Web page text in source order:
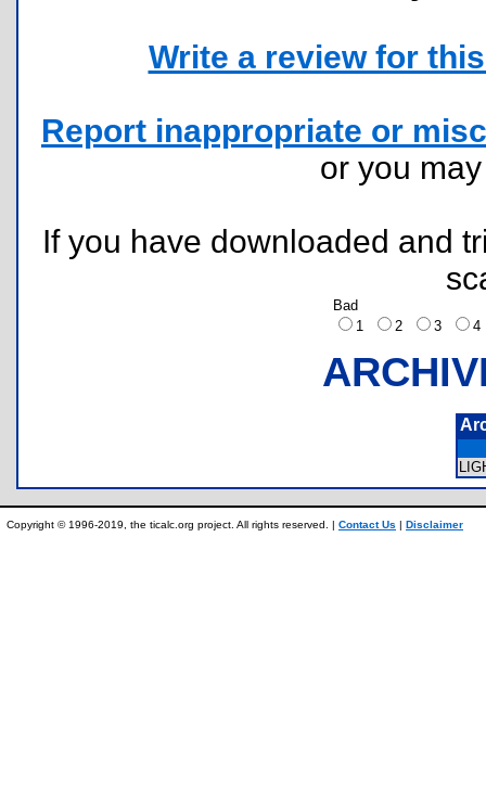
Write a review for
Report inappropriate or
or you
If you have downloaded and
Bad
1
2 3
Copyright © 1996-2019, the ticalc.org project. All rights reserved. | Contact Us | Disclaimer